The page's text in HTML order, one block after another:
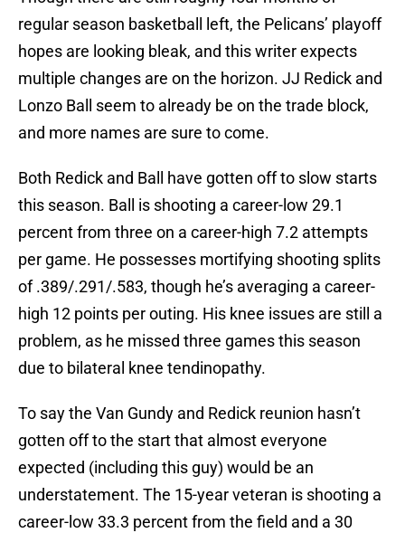
regular season basketball left, the Pelicans’ playoff
hopes are looking bleak, and this writer expects
multiple changes are on the horizon. JJ Redick and
Lonzo Ball seem to already be on the trade block,
and more names are sure to come.
Both Redick and Ball have gotten off to slow starts
this season. Ball is shooting a career-low 29.1
percent from three on a career-high 7.2 attempts
per game. He possesses mortifying shooting splits
of .389/.291/.583, though he’s averaging a career-
high 12 points per outing. His knee issues are still a
problem, as he missed three games this season
due to bilateral knee tendinopathy.
To say the Van Gundy and Redick reunion hasn’t
gotten off to the start that almost everyone
expected (including this guy) would be an
understatement. The 15-year veteran is shooting a
career-low 33.3 percent from the field and a 30